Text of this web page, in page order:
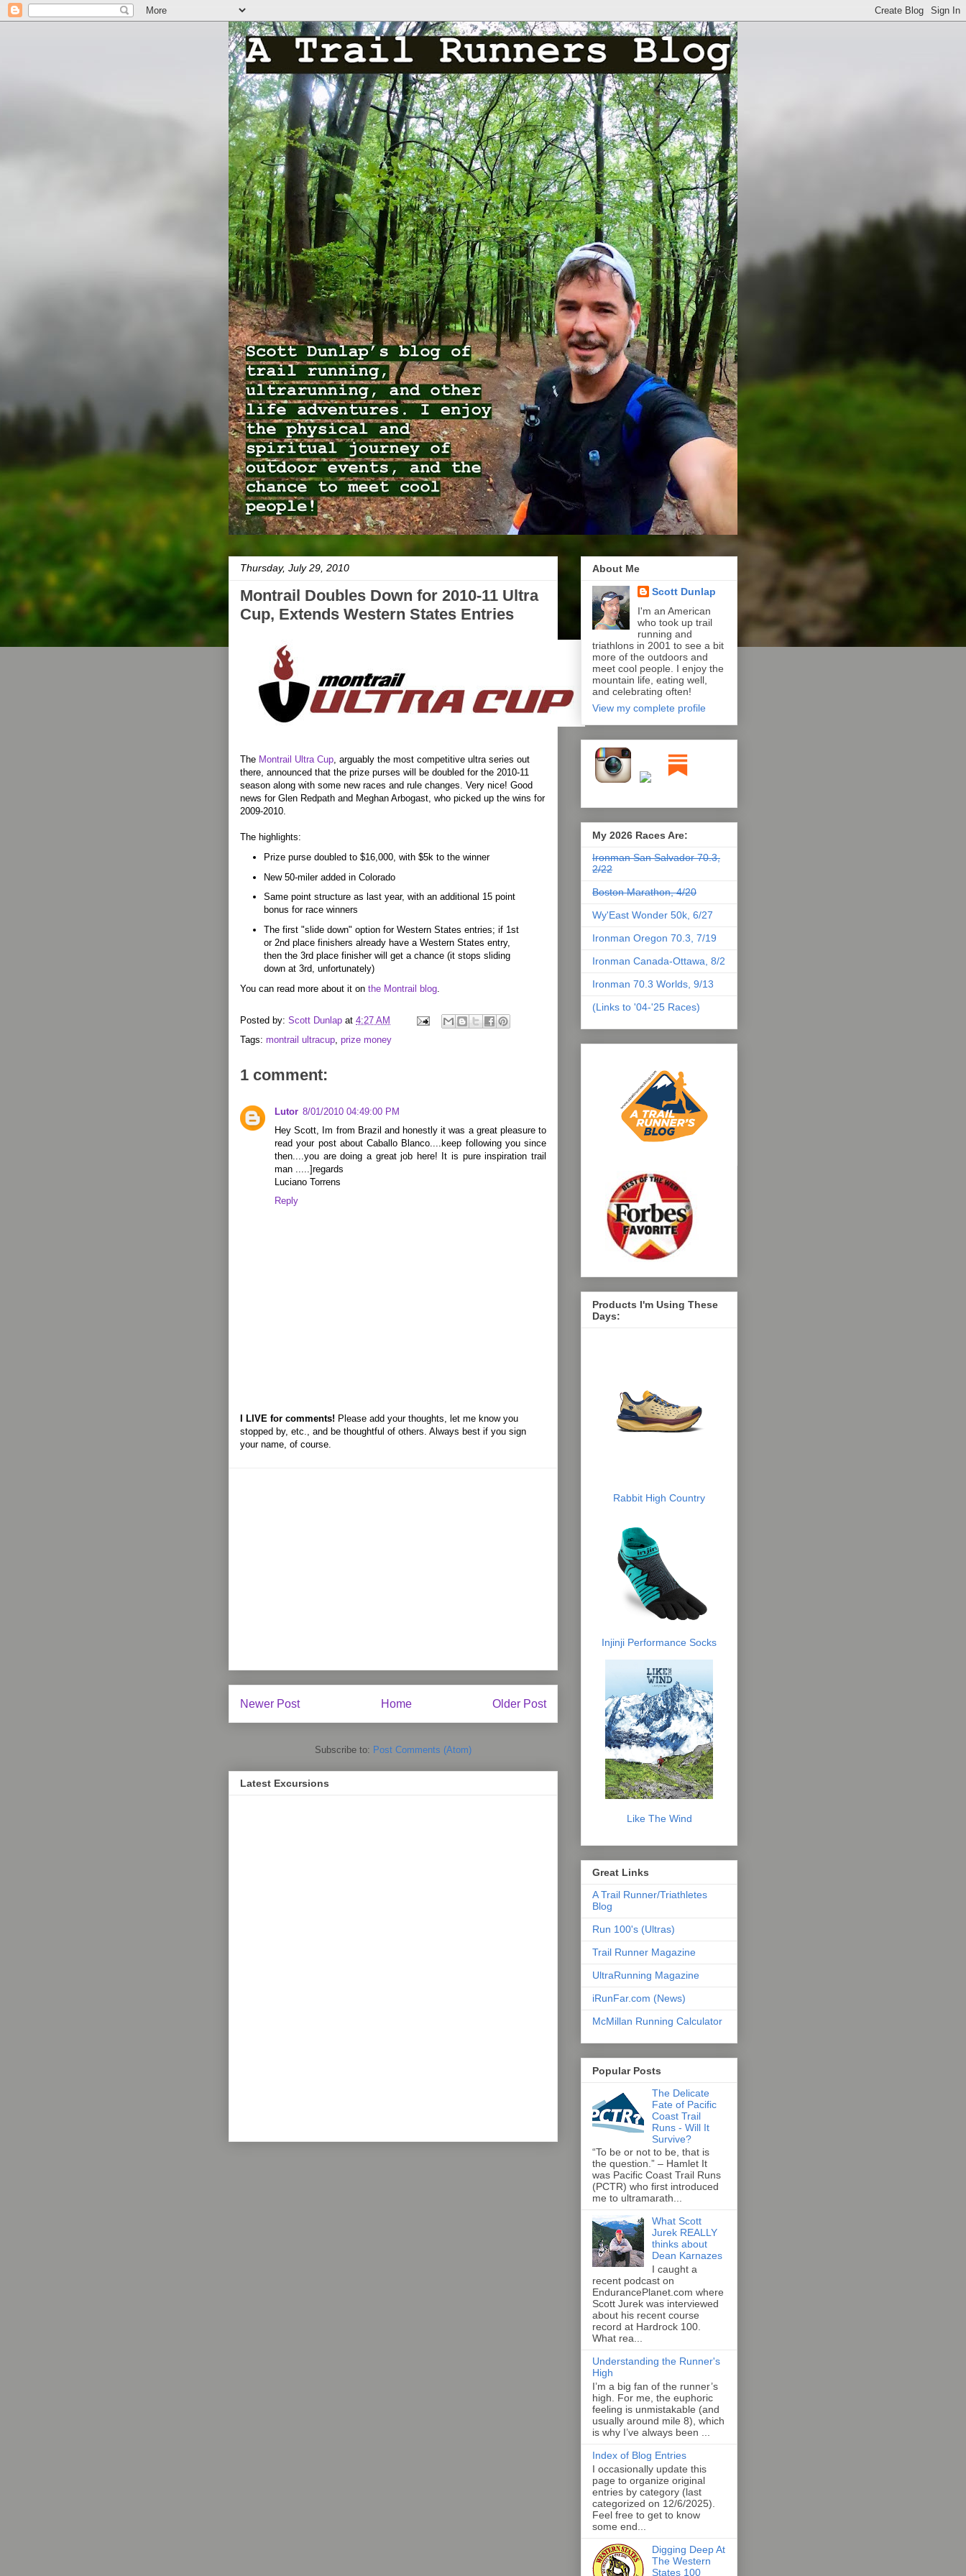
Thursday, July 29, 2010
Montrail Doubles Down for 2010-11 Ultra
Cup, Extends Western States Entries
The Montrail Ultra Cup, arguably the most competitive ultra series out
there, announced that the prize purses will be doubled for the 2010-11
season along with some new races and rule changes. Very nice! Good
news for Glen Redpath and Meghan Arbogast, who picked up the wins for
2009-2010.
The highlights:
Prize purse doubled to $16,000, with $5k to the winner
New 50-miler added in Colorado
Same point structure as last year, with an additional 15 point
bonus for race winners
The first "slide down" option for Western States entries; if 1st
or 2nd place finishers already have a Western States entry,
then the 3rd place finisher will get a chance (it stops sliding
down at 3rd, unfortunately)
You can read more about it on the Montrail blog
Posted by: Scott Dunlap at 4:27 AM
Tags: montrail ultracup prize money
1 comment:
Lutor 8/01/2010 04:49:00 PM
Hey Scott, Im from Brazil and honestly it was a great pleasure to
read your post about Caballo Blanco....keep following you since
then....you are doing a great job here! It is pure inspiration trail
man .....]regards
Luciano Torrens
Reply
I LIVE for comments! Please add your thoughts, let me know you
stopped by, etc., and be thoughtful of others. Always best if you sign
your name, of course.
Newer Post Older Post
Home
Subscribe to: Post Comments (Atom)
Latest Excursions
About Me
Scott Dunlap
I'm an American
who took up trail
running and
triathlons in 2001 to see a bit
more of the outdoors and
meet cool people. I enjoy the
mountain life, eating well,
and celebrating often!
View my complete profile
My 2026 Races Are:
Ironman San Salvador 70.3,
2/22
Boston Marathon, 4/20
Wy'East Wonder 50k, 6/27
Ironman Oregon 70.3, 7/19
Ironman Canada-Ottawa, 8/2
Ironman 70.3 Worlds, 9/13
(Links to '04-'25 Races)
Products I'm Using These
Days:
Rabbit High Country
Injinji Performance Socks
Like The Wind
Great Links
A Trail Runner/Triathletes
Blog
Run 100's (Ultras)
Trail Runner Magazine
UltraRunning Magazine
iRunFar.com (News)
McMillan Running Calculator
Popular Posts
The Delicate
Fate of Pacific
Coast Trail
Runs - Will It
Survive?
“To be or not to be, that is
the question.” – Hamlet It
was Pacific Coast Trail Runs
(PCTR) who first introduced
me to ultramarath...
What Scott
Jurek REALLY
thinks about
Dean Karnazes
I caught a
recent podcast on
EndurancePlanet.com where
Scott Jurek was interviewed
about his recent course
record at Hardrock 100.
What rea...
Understanding the Runner's
High
I’m a big fan of the runner’s
high. For me, the euphoric
feeling is unmistakable (and
usually around mile 8), which
is why I’ve always been ...
Index of Blog Entries
I occasionally update this
page to organize original
entries by category (last
categorized on 12/6/2025).
Feel free to get to know
some end...
Digging Deep At
The Western
States 100